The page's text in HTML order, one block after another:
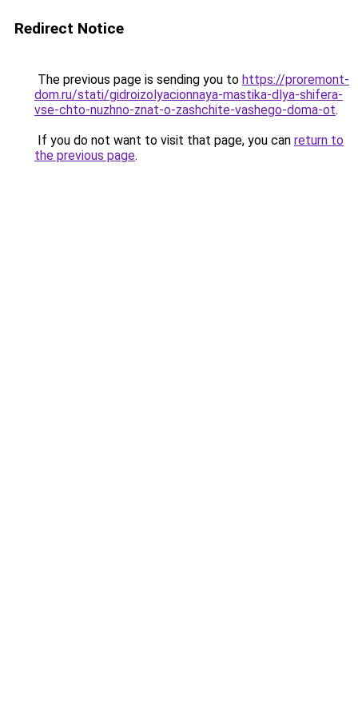
Redirect Notice
The previous page is sending you to https://proremont-
dom.ru/stati/gidroizolyacionnaya-mastika-dlya-shifera-
vse-chto-nuzhno-znat-o-zashchite-vashego-doma-ot.
If you do not want to visit that page, you can return to
the previous page.